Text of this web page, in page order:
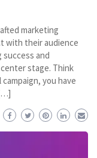
marketing
with their audience
and
stage. Think
you have